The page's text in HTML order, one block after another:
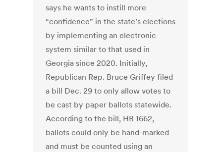
says he wants to instill more
“confidence” in the state’s elections
by implementing an electronic
system similar to that used in
Georgia since 2020. Initially,
Republican Rep. Bruce Griffey filed
a bill Dec. 29 to only allow votes to
be cast by paper ballots statewide.
According to the bill, HB 1662,
ballots could only be hand-marked
and must be counted using an